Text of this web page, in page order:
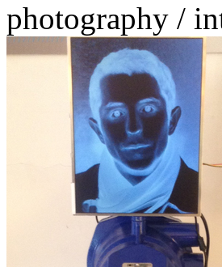
photography /